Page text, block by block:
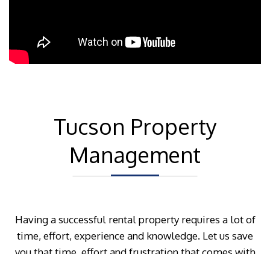
Tucson Property
Management
Having a successful rental property requires a lot of
time, effort, experience and knowledge. Let us save